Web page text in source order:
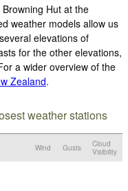
Hut at the
weather models allow us
elevations of
for the other elevations,
a wider overview of the
Zealand.
weather stations
Wind Gusts
Cloud
Visibility